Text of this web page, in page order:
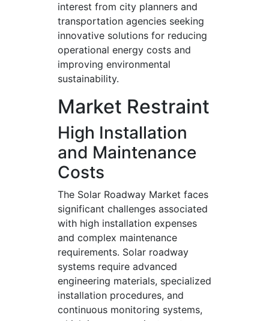
interest from city planners and
transportation agencies seeking
innovative solutions for reducing
operational energy costs and
improving environmental
sustainability.
Market Restraint
High Installation
and Maintenance
Costs
The Solar Roadway Market faces
significant challenges associated
with high installation expenses
and complex maintenance
requirements. Solar roadway
systems require advanced
engineering materials, specialized
installation procedures, and
continuous monitoring systems,